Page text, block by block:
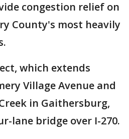
congestion relief on
County's most heavily
which extends
Village Avenue and
in Gaithersburg,
lane bridge over I-270.